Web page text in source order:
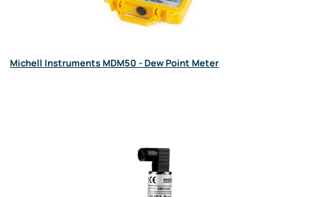
Michell Instruments MDM50 - Dew Point Meter